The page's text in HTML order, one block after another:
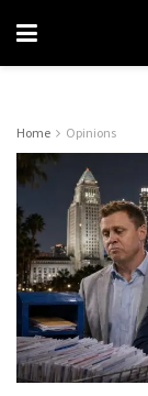
Home Opinions